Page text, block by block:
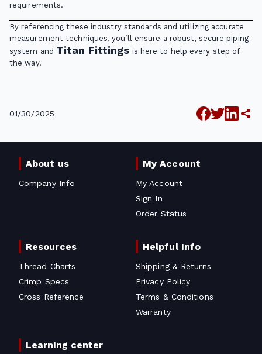
requirements.
By referencing these industry standards and utilizing accurate
measurement techniques, you’ll ensure a robust, secure piping
system and Titan Fittings is here to help every step of
the way.
01/30/2025
About us
Company Info
My Account
My Account
Sign In
Order Status
Resources
Thread Charts
Crimp Specs
Cross Reference
Helpful Info
Shipping & Returns
Privacy Policy
Terms & Conditions
Warranty
Learning center